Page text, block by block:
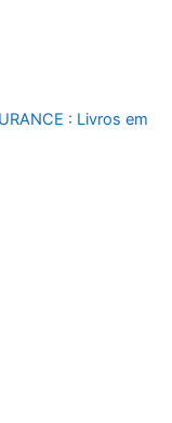
: Livros em